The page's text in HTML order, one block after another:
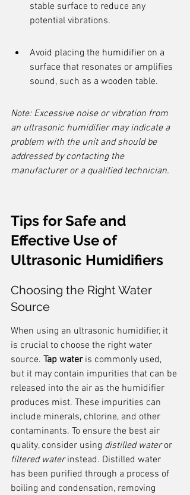
stable surface to reduce any
potential vibrations.
Avoid placing the humidifier on a
surface that resonates or amplifies
sound, such as a wooden table.
Note: Excessive noise or vibration from
an ultrasonic humidifier may indicate a
problem with the unit and should be
addressed by contacting the
manufacturer or a qualified technician.
Tips for Safe and
Effective Use of
Ultrasonic Humidifiers
Choosing the Right Water
Source
When using an ultrasonic humidifier, it
is crucial to choose the right water
source. Tap water is commonly used,
but it may contain impurities that can be
released into the air as the humidifier
produces mist. These impurities can
include minerals, chlorine, and other
contaminants. To ensure the best air
quality, consider using distilled water or
filtered water instead. Distilled water
has been purified through a process of
boiling and condensation, removing